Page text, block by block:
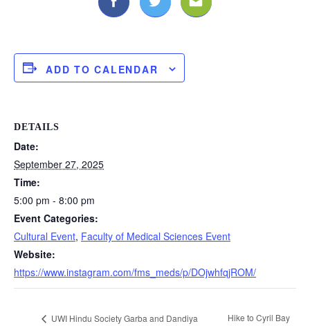
FacebookTwitter Email
ADD TO CALENDAR
DETAILS
Date:
September 27, 2025
Time:
5:00 pm - 8:00 pm
Event Categories:
Cultural Event, Faculty of Medical Sciences Event
Website:
https://www.instagram.com/fms_meds/p/DOjwhfqjROM/
UWI Hindu Society Garba and Dandiya Hike to Cyril Bay